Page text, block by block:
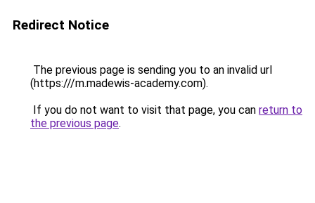
Redirect Notice
The previous page is sending you to an invalid url
(https:///m.madewis-academy.com).
If you do not want to visit that page, you can return to
the previous page.